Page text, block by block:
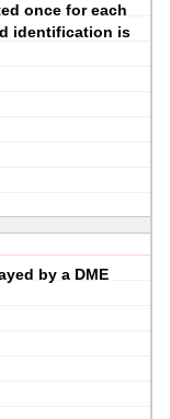
once for each
identification is
by a DME